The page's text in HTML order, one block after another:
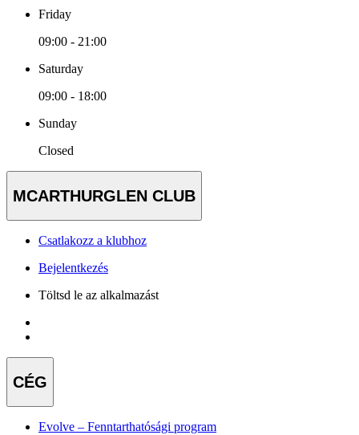
Friday
09:00 - 21:00
Saturday
09:00 - 18:00
Sunday
Closed
MCARTHURGLEN CLUB
Csatlakozz a klubhoz
Bejelentkezés
Töltsd le az alkalmazást
CÉG
Evolve – Fenntarthatósági program